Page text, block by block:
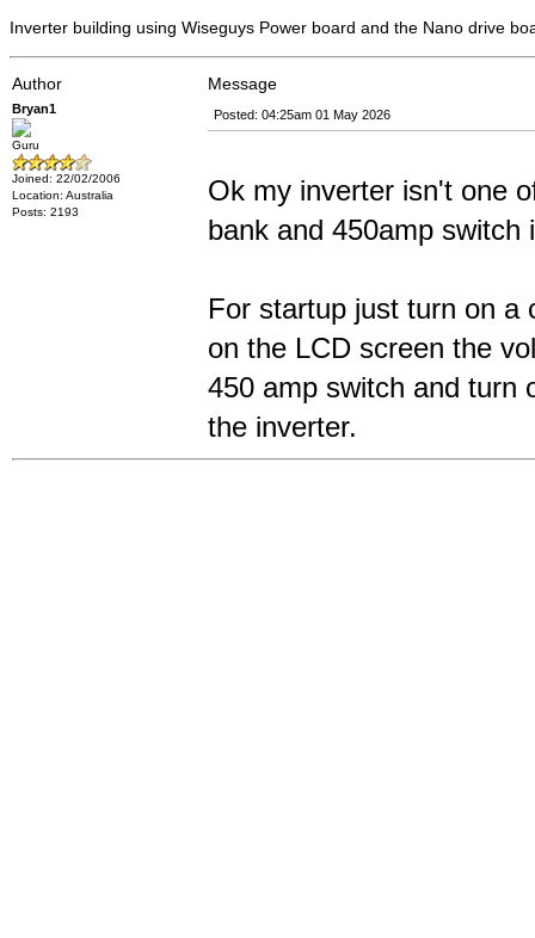
Inverter building using Wiseguys Power board and the Nano drive
Author Message
Bryan1
Guru
Joined: 22/02/2006
Location: Australia
Posts: 2193
Posted: 04:25am 01 May 2026
Ok my inverter isn't one
bank and 450amp
For startup just turn on a
on the LCD screen the
450 amp switch and turn
the inverter.